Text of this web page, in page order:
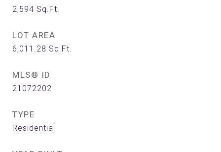
2,594 Sq.Ft.
LOT AREA
6,011.28 Sq.Ft.
MLS® ID
21072202
TYPE
Residential